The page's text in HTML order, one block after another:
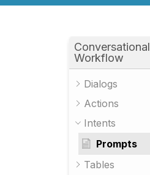
Conversational
Workflow
Dialogs
Actions
Intents
Prompts
Tables